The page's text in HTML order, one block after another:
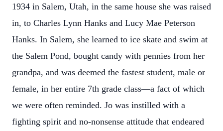
1934 in Salem, Utah, in the same house she was raised
in, to Charles Lynn Hanks and Lucy Mae Peterson
Hanks. In Salem, she learned to ice skate and swim at
the Salem Pond, bought candy with pennies from her
grandpa, and was deemed the fastest student, male or
female, in her entire 7th grade class—a fact of which
we were often reminded. Jo was instilled with a
fighting spirit and no-nonsense attitude that endeared